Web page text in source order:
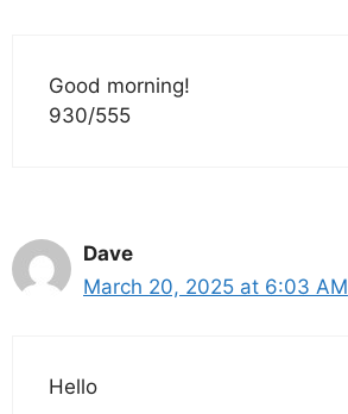
Good morning!
930/555
Dave
March 20, 2025 at 6:03 AM
Hello